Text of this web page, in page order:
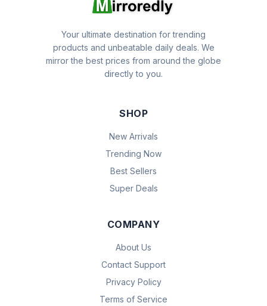
Your ultimate destination for trending
products and unbeatable daily deals. We
mirror the best prices from around the globe
directly to you.
SHOP
New Arrivals
Trending Now
Best Sellers
Super Deals
COMPANY
About Us
Contact Support
Privacy Policy
Terms of Service